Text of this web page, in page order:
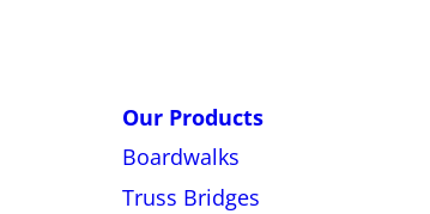
Our Products
Boardwalks
Truss Bridges